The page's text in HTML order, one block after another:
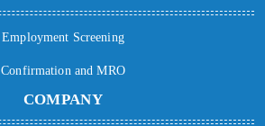
Employment Screening
Confirmation and MRO
COMPANY